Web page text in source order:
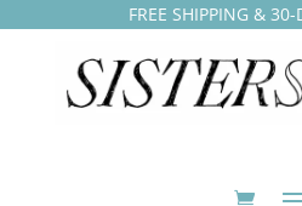
FREE SHIPPING & 30-